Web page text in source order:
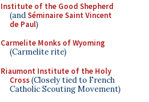
Institute of the Good Shepherd
(andSéminaire Saint Vincent
de Paul)
Carmelite Monks of Wyoming
(Carmelite rite)
Riaumont Institute of the Holy
Cross(Closely tied to French
Catholic Scouting Movement)